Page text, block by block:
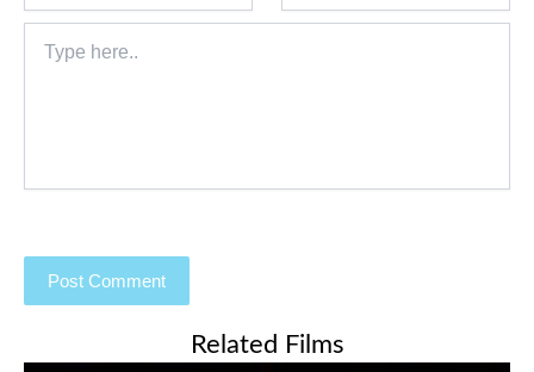
here..
Related Films